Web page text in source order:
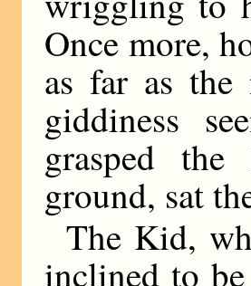
Once more,
as far as the
giddiness
grasped
ground, sat
The Kid,
inclined to